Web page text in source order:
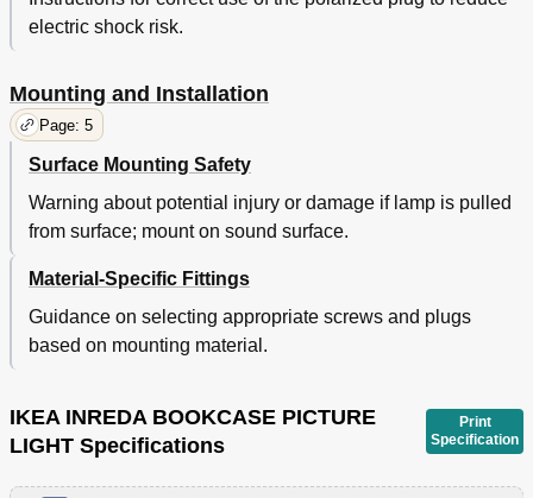
electric shock risk.
Mounting and Installation
Page: 5
Surface Mounting Safety
Warning about potential injury or damage if lamp is pulled
from surface; mount on sound surface.
Material-Specific Fittings
Guidance on selecting appropriate screws and plugs
based on mounting material.
IKEA INREDA BOOKCASE PICTURE
LIGHT Specifications
Print
Specification